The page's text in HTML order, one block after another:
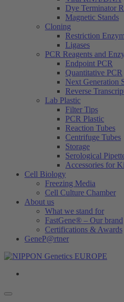
Dye Terminator
Magnetic Stands
Cloning
Restriction
Ligases
PCR Reagents and
Endpoint PCR
Quantitative PCR
Next Generation
Reverse
Lab Plastic
Filter Tips
PCR Plastic
Reaction Tubes
Centrifuge Tubes
Storage
Serological
Accessories for
Cell Biology
Freezing Media
Cell Culture Chamber
About us
What we stand for
FastGene® – Our brand
Certifications & Awards
GeneP@rtner